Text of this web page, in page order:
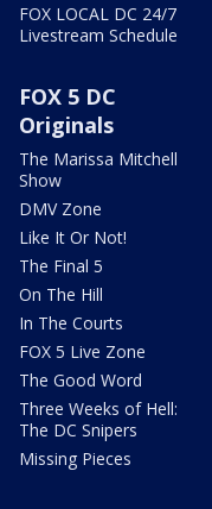
FOX LOCAL DC 24/7
Livestream Schedule
FOX 5 DC
Originals
The Marissa Mitchell
Show
DMV Zone
Like It Or Not!
The Final 5
On The Hill
In The Courts
FOX 5 Live Zone
The Good Word
Three Weeks of Hell:
The DC Snipers
Missing Pieces